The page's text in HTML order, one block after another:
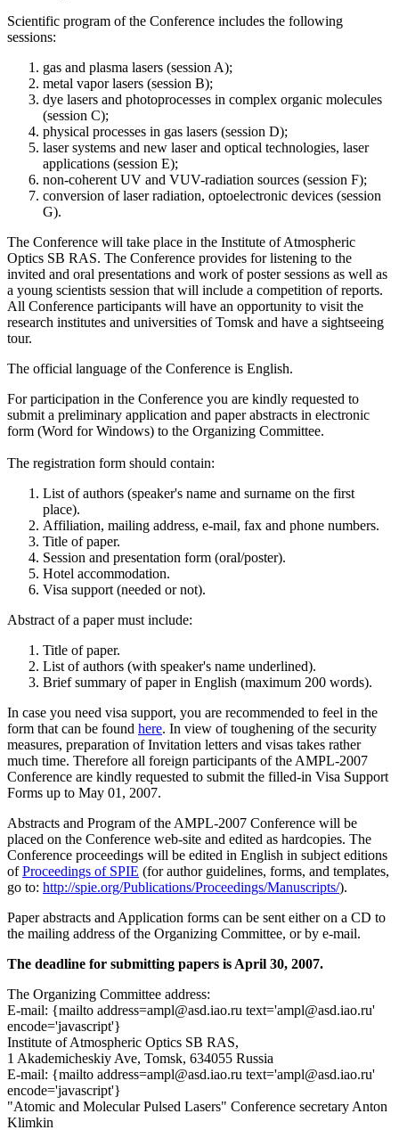
Scientific program of the Conference includes the following
sessions:
gas and plasma lasers (session A);
metal vapor lasers (session B);
dye lasers and photoprocesses in complex organic molecules
(session C);
physical processes in gas lasers (session D);
laser systems and new laser and optical technologies, laser
applications (session E);
non-coherent UV and VUV-radiation sources (session F);
conversion of laser radiation, optoelectronic devices (session
G).
The Conference will take place in the Institute of Atmospheric
Optics SB RAS. The Conference provides for listening to the
invited and oral presentations and work of poster sessions as well as
a young scientists session that will include a competition of reports.
All Conference participants will have an opportunity to visit the
research institutes and universities of Tomsk and have a sightseeing
tour.
The official language of the Conference is English.
For participation in the Conference you are kindly requested to
submit a preliminary application and paper abstracts in electronic
form (Word for Windows) to the Organizing Committee.
The registration form should contain:
List of authors (speaker's name and surname on the first
place).
Affiliation, mailing address, e-mail, fax and phone numbers.
Title of paper.
Session and presentation form (oral/poster).
Hotel accommodation.
Visa support (needed or not).
Abstract of a paper must include:
Title of paper.
List of authors (with speaker's name underlined).
Brief summary of paper in English (maximum 200 words).
In case you need visa support, you are recommended to feel in the
form that can be found here. In view of toughening of the security
measures, preparation of Invitation letters and visas takes rather
much time. Therefore all foreign participants of the AMPL-2007
Conference are kindly requested to submit the filled-in Visa Support
Forms up to May 01, 2007.
Abstracts and Program of the AMPL-2007 Conference will be
placed on the Conference web-site and edited as hardcopies. The
Conference proceedings will be edited in English in subject editions
ofProceedings of SPIE (for author guidelines, forms, and templates,
go to: http://spie.org/Publications/Proceedings/Manuscripts/).
Paper abstracts and Application forms can be sent either on a CD to
the mailing address of the Organizing Committee, or by e-mail.
The deadline for submitting papers is April 30, 2007.
The Organizing Committee address:
E-mail: {mailto address=ampl@asd.iao.ru text='ampl@asd.iao.ru'
encode='javascript'}
Institute of Atmospheric Optics SB RAS,
1 Akademicheskiy Ave, Tomsk, 634055 Russia
E-mail: {mailto address=ampl@asd.iao.ru text='ampl@asd.iao.ru'
encode='javascript'}
"Atomic and Molecular Pulsed Lasers" Conference secretary Anton
Klimkin